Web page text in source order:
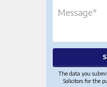
The data you
Solicitors for the